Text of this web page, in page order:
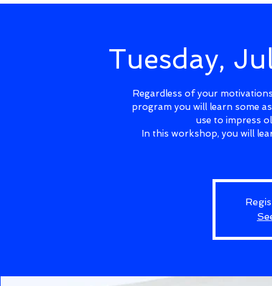
Tuesday,
Regardless of your
program you will learn some
use to impress
In this workshop, you will